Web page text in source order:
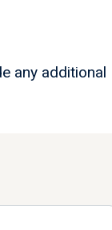
any additional